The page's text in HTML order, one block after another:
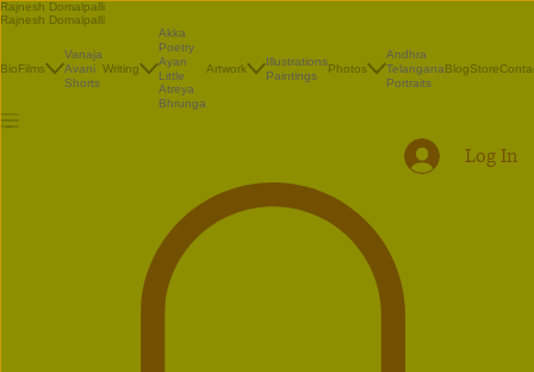
Rajnesh Domalpalli
Rajnesh Domalpalli
BioFilms
Vanaja
Avani
Shorts
Writing
Akka
Poetry
Ayan
Little
Atreya
Bhrunga
Artwork
Illustrations
Paintings
Photos
Andhra
Telangana
Portraits
BlogStore
Log In